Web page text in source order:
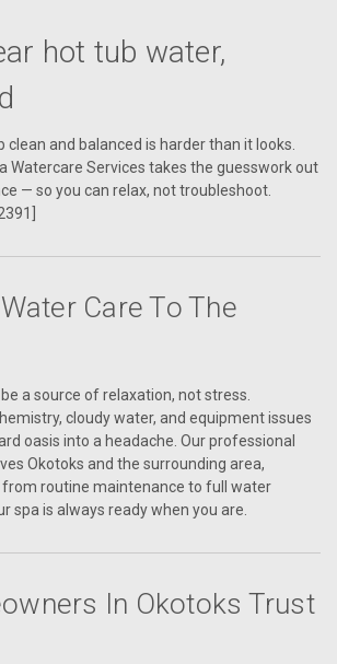
hot tub water,
clean and balanced is harder than it looks.
Watercare Services takes the guesswork out
— so you can relax, not troubleshoot.
Care To The
a source of relaxation, not stress.
cloudy water, and equipment issues
oasis into a headache. Our professional
Okotoks and the surrounding area,
from routine maintenance to full water
spa is always ready when you are.
In Okotoks Trust